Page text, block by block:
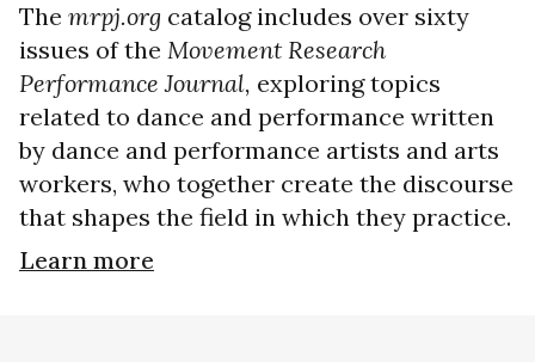
The mrpj.org catalog includes over sixty
issues of the Movement Research
Performance Journal, exploring topics
related to dance and performance written
by dance and performance artists and arts
workers, who together create the discourse
that shapes the field in which they practice.
Learn more